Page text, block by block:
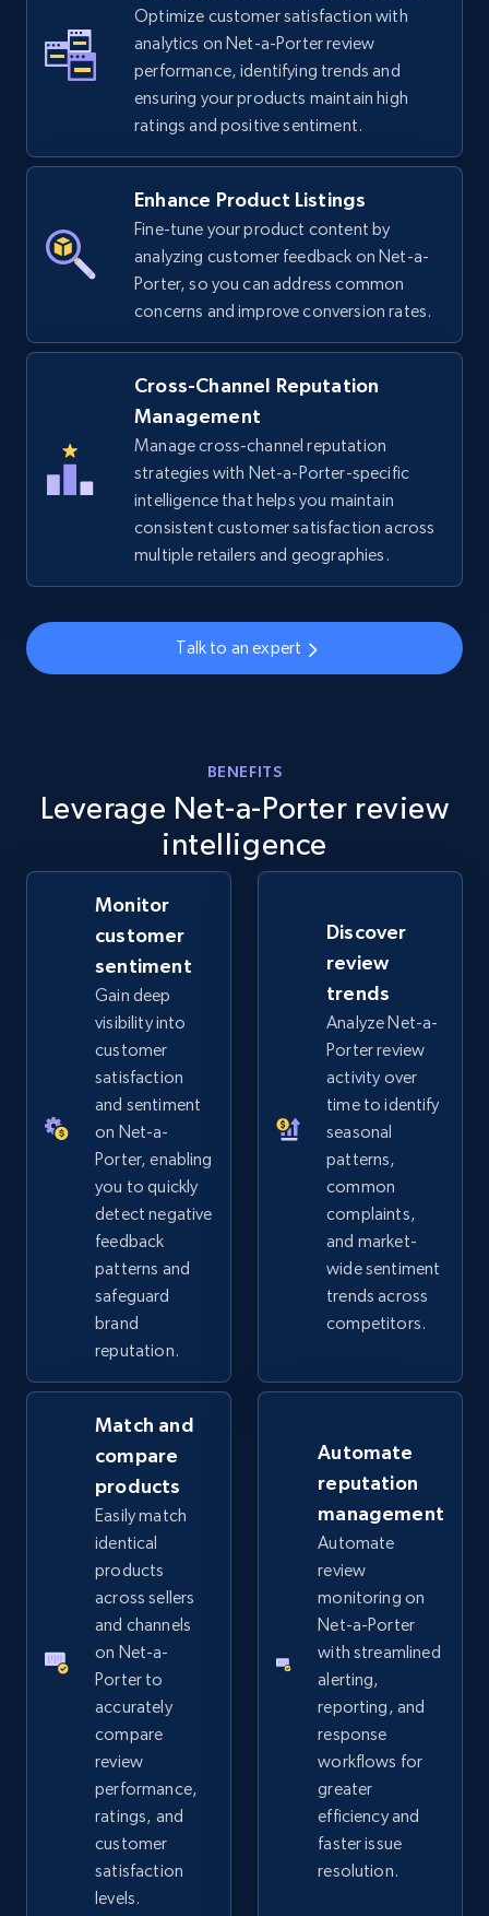
TikTok Shop - Collect TikTok shop products
by keywords search
URL, Title, Available, Description, Currency, Initial
price, Final price, Discount percent, and more.
TikTok Shop - discover records by shop url
URL, Title, Available, Description, Currency, Initial
price, Final price, Discount percent, and more.
Amazon sellers info
Seller id, URL, Seller name, Description, Detailed
info, Stars, Feedbacks, Return policy, and more.
2.5K+ 378+ Start now
URL, Product id, Title, Seller name, Seller rating,
more.
2.5K+ 359+ Start now
eBay - Gather data on products using
specified keywords
URL, Product id, Title, Seller name, Seller rating,
more.
eBay - Collect products from shops on eBay
URL, Product id, Title, Seller name, Seller rating,
Seller reviews, Breadcrumbs, Root category, and
more.
2.5K+ 359+ Start now
eBay - Collect records by category
URL, Product id, Title, Seller name, Seller rating,
Seller reviews, Breadcrumbs, Root category, and
more.
2.5K+ Start now
Google Shopping
URL, Product id, Title, Product description,
Rating, Reviews count, Images, Variations, and
2.4K+
Optimize customer satisfaction with
analytics on Net-a-Porter review
performance, identifying trends and
ensuring your products maintain high
ratings and positive sentiment.
Enhance Product Listings
Fine-tune your product content by
analyzing customer feedback on Net-a-
Porter, so you can address common
concerns and improve conversion rates.
Cross-Channel Reputation
Management
Manage cross-channel reputation
strategies with Net-a-Porter-specific
intelligence that helps you maintain
consistent customer satisfaction across
multiple retailers and geographies.
Talk to an expert
BENEFITS
Leverage Net-a-Porter review
intelligence
Monitor
customer
sentiment
Gain deep
visibility into
customer
satisfaction
and sentiment
on Net-a-
Porter, enabling
you to quickly
detect negative
feedback
patterns and
safeguard
brand
reputation.
Discover
review
trends
Analyze Net-a-
Porter review
activity over
time to identify
seasonal
patterns,
common
complaints,
and market-
wide sentiment
trends across
competitors.
Match and
compare
products
Easily match
identical
products
across sellers
and channels
on Net-a-
Porter to
accurately
compare
review
performance,
ratings, and
customer
satisfaction
levels.
Automate
reputation
management
Automate
review
monitoring on
Net-a-Porter
with streamlined
alerting,
reporting, and
response
workflows for
greater
efficiency and
faster issue
resolution.